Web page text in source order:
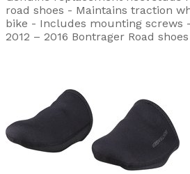
road shoes - Maintains traction
bike - Includes mounting screws
2012 – 2016 Bontrager Road shoes